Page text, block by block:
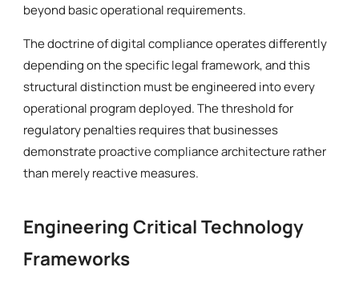
beyond basic operational requirements.
The doctrine of digital compliance operates differently
depending on the specific legal framework, and this
structural distinction must be engineered into every
operational program deployed. The threshold for
regulatory penalties requires that businesses
demonstrate proactive compliance architecture rather
than merely reactive measures.
Engineering Critical Technology
Frameworks